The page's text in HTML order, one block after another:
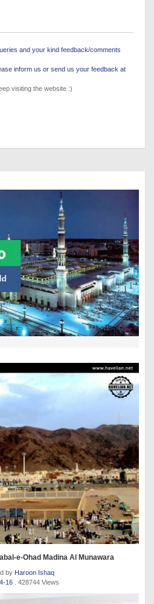
and your kind feedback/comments
inform us or send us your feedback at
visiting the website :)
e-Ohad Madina Al Munawara
by Haroon Ishaq
16
. 428744 Views